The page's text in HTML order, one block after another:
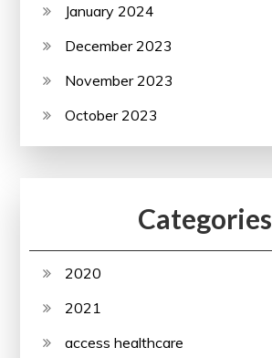
January 2024
December 2023
November 2023
October 2023
Categories
2020
2021
access healthcare